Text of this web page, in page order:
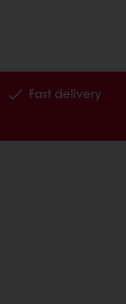
Fast delivery